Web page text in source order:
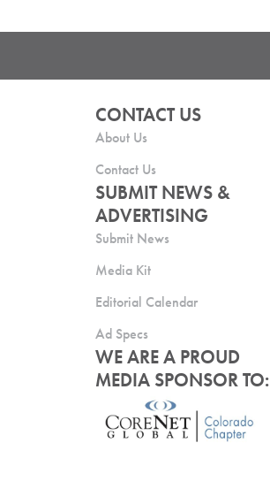
CONTACT US
About Us
Contact Us
SUBMIT NEWS &
ADVERTISING
Submit News
Media Kit
Editorial Calendar
Ad Specs
WE ARE A PROUD
MEDIA SPONSOR TO: